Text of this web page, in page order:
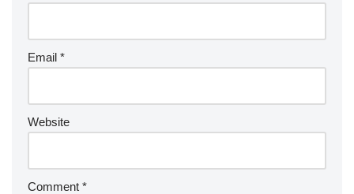
Email *
Website
Comment *